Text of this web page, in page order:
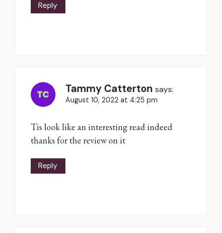
Reply
Tammy Catterton says:
August 10, 2022 at 4:25 pm
Tis look like an interesting read indeed
thanks for the review on it
Reply